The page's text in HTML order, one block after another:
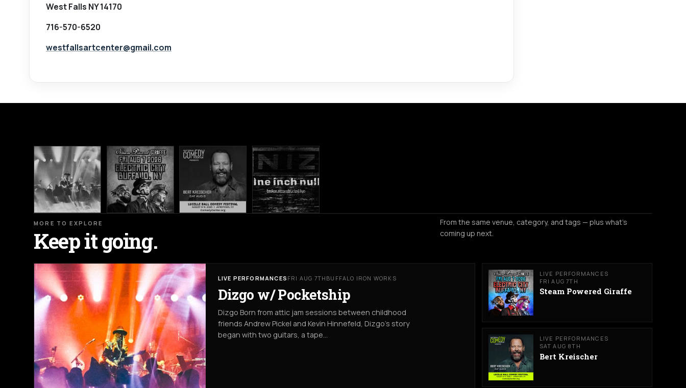
West Falls NY 14170
716-570-6520
westfallsartcenter@gmail.com
MORE TO EXPLORE
Keep it going.
From the same venue, category, and tags — plus what's
coming up next.
LIVE PERFORMANCES FRI AUG 7TH BUFFALO IRON WORKS
Dizgo w/ Pocketship
Dizgo Born from attic jam sessions between childhood
friends Andrew Pickel and Kevin Hinnefeld, Dizgo’s story
began with two guitars, a tape…
LIVE PERFORMANCES
FRI AUG 7TH
Steam Powered Giraffe
LIVE PERFORMANCES
SAT AUG 8TH
Bert Kreischer